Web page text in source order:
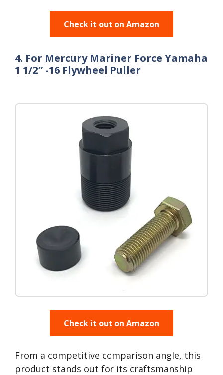
Check it out on Amazon
4. For Mercury Mariner Force Yamaha
1 1/2″ -16 Flywheel Puller
Check it out on Amazon
From a competitive comparison angle, this
product stands out for its craftsmanship